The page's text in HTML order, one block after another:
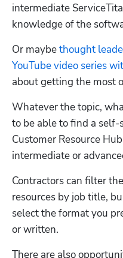
intermediate
knowledge of the
Or maybe thought
YouTube video series
about getting the most
Whatever the topic,
to be able to find a
Customer Resource
intermediate or
Contractors can filter
resources by job title,
select the format you
or written.